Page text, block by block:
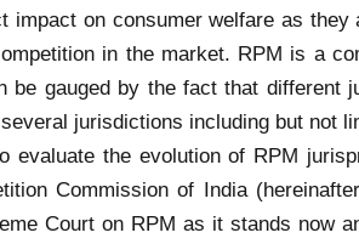
impact on consumer welfare as
in the market. RPM is a
gauged by the fact that different
jurisdictions including but not
the evolution of RPM
Commission of India
Court on RPM as it stands now